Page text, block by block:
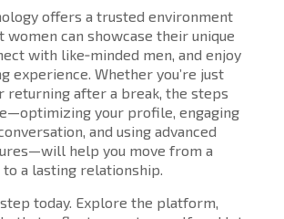
offers a trusted environment
women can showcase their unique
with like‑minded men, and enjoy
experience. Whether you’re just
returning after a break, the steps
your profile, engaging
and using advanced
help you move from a
a lasting relationship.
today. Explore the platform,